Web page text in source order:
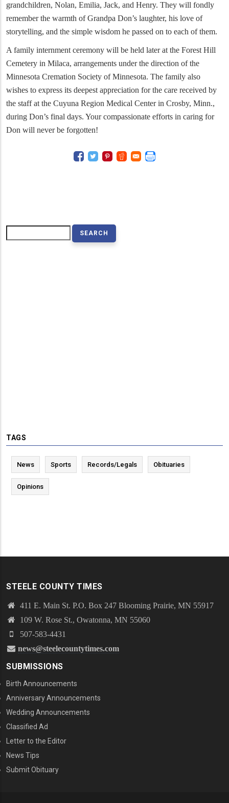
grandchildren, Nolan, Emilia, Jack, and Henry. They will fondly
remember the warmth of Grandpa Don’s laughter, his love of
storytelling, and the simple wisdom he passed on to each of them.
A family internment ceremony will be held later at the Forest Hill
Cemetery in Milaca, arrangements under the direction of the
Minnesota Cremation Society of Minnesota. The family also
wishes to express its deepest appreciation for the care received by
the staff at the Cuyuna Region Medical Center in Crosby, Minn.,
during Don’s final days. Your compassionate efforts in caring for
Don will never be forgotten!
TAGS
News Sports Records/Legals Obituaries
Opinions
STEELE COUNTY TIMES
411 E. Main St. P.O. Box 247 Blooming Prairie, MN 55917
109 W. Rose St., Owatonna, MN 55060
507-583-4431
news@steelecountytimes.com
SUBMISSIONS
Birth Announcements
Anniversary Announcements
Wedding Announcements
Classified Ad
Letter to the Editor
News Tips
Submit Obituary